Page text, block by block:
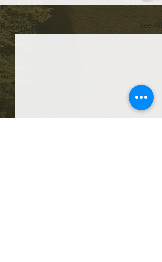
Recent Posts See All